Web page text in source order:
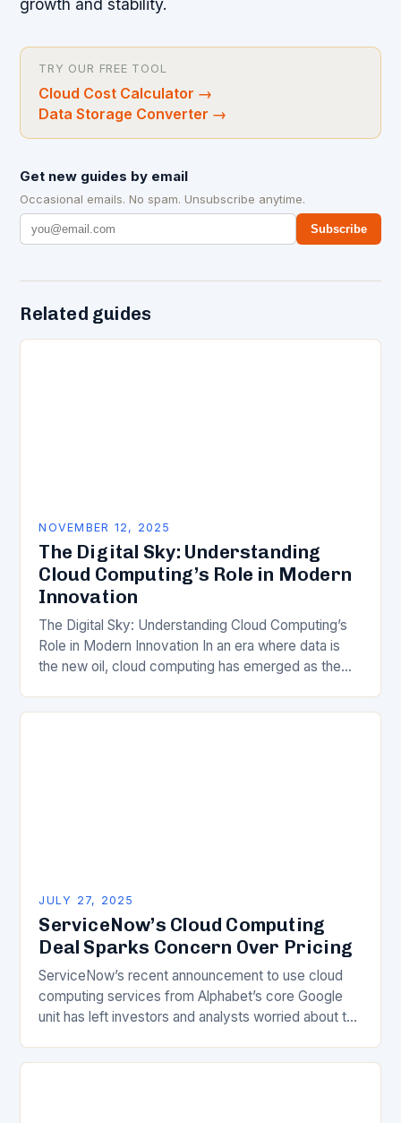
growth and stability.
TRY OUR FREE TOOL
Cloud Cost Calculator →
Data Storage Converter →
Get new guides by email
Occasional emails. No spam. Unsubscribe anytime.
Subscribe
Related guides
NOVEMBER 12, 2025
The Digital Sky: Understanding
Cloud Computing’s Role in Modern
Innovation
The Digital Sky: Understanding Cloud Computing’s
Role in Modern Innovation In an era where data is
the new oil, cloud computing has emerged as the
JULY 27, 2025
ServiceNow’s Cloud Computing
Deal Sparks Concern Over Pricing
ServiceNow’s recent announcement to use cloud
computing services from Alphabet’s core Google
unit has left investors and analysts worried about the